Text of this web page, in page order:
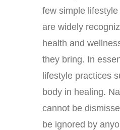
few simple
are widely
health and
they bring. In
lifestyle practices
body in healing.
cannot be
be ignored by